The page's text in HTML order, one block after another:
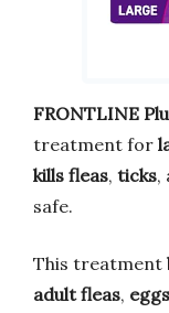
FRONTLINE
treatment for
kills fleas, ticks,
safe.
This treatment
adult fleas, eggs